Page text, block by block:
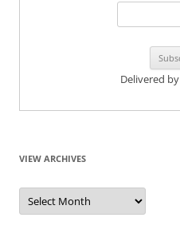
Delivered by
VIEW ARCHIVES
View
Archives